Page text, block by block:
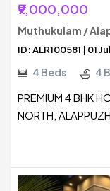
₹9,000,000
Muthukulam /
ID: ALR100581 | 01
4 Beds 4
PREMIUM 4 BHK
NORTH,